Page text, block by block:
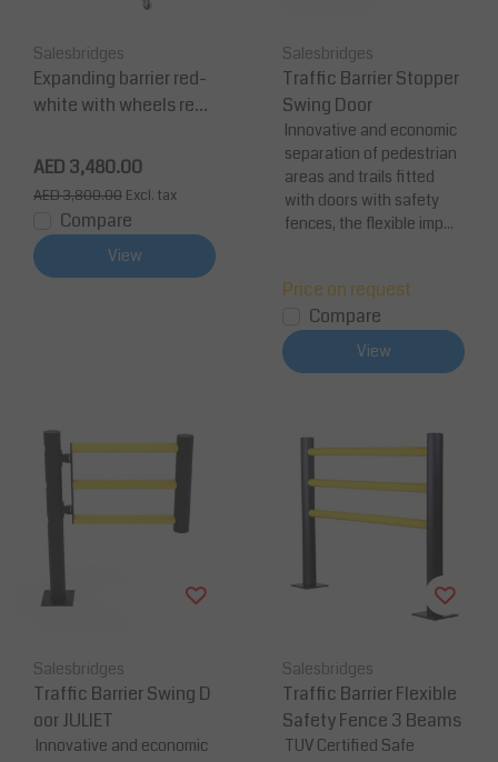
Salesbridges
Expanding barrier red-
white with wheels refle
ble to 4 meters
AED 3,480.00
AED 3,800.00 Excl. tax
Compare
View
Salesbridges
Traffic Barrier Stopper
Swing Door
Innovative and economic
separation of pedestrian
areas and trails fitted
with doors with safety
fences, the flexible imp...
Price on request
Compare
View
Salesbridges
Traffic Barrier Swing D
oor JULIET
Innovative and economic
Salesbridges
Traffic Barrier Flexible
Safety Fence 3 Beams
TUV Certified Safe